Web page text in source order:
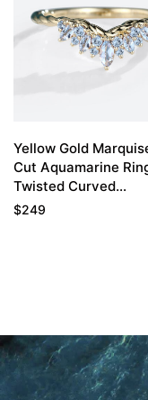
Yellow Gold
Cut Aquamarine
Twisted Curved
Wedding Band
$249